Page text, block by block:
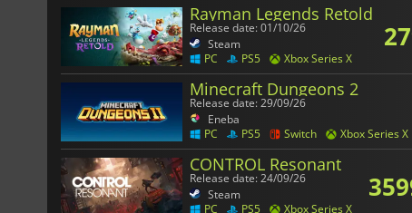
Rayman Legends Retold
Release date: 01/10/26
Steam
PC
PS5 Xbox Series X
Minecraft Dungeons 2
Release date: 29/09/26
Eneba
PC
PS5 Switch Xbox Series X
CONTROL Resonant
Release date: 24/09/26
Steam
PC
PS5 Xbox Series X